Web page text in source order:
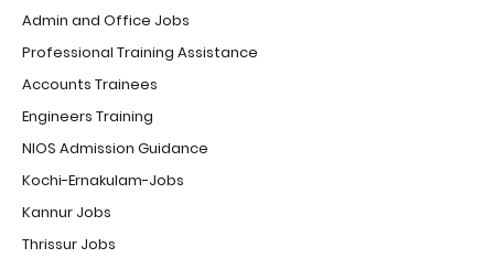
Admin and Office Jobs
Professional Training Assistance
Accounts Trainees
Engineers Training
NIOS Admission Guidance
Kochi-Ernakulam-Jobs
Kannur Jobs
Thrissur Jobs